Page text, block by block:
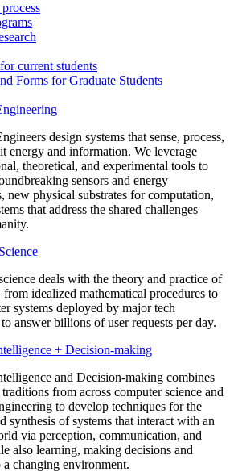
current students
Forms for Graduate Students
design systems that sense, process,
energy and information. We leverage
theoretical, and experimental tools to
sensors and energy
new physical substrates for computation,
that address the shared challenges
deals with the theory and practice of
idealized mathematical procedures to
systems deployed by major tech
answer billions of user requests per day.
+ Decision-making
and Decision-making combines
from across computer science and
to develop techniques for the
synthesis of systems that interact with an
via perception, communication, and
also learning, making decisions and
a changing environment.